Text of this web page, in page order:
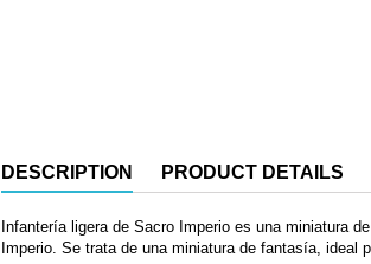
DESCRIPTION PRODUCT DETAILS
Infantería ligera de Sacro Imperio es una miniatura
Imperio. Se trata de una miniatura de fantasía,